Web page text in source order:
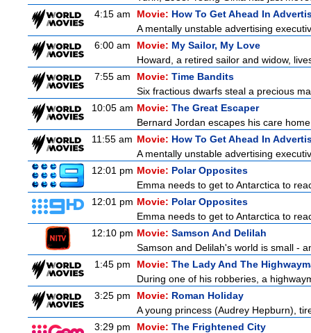
4:15 am
Movie: How To Get Ahead In
A mentally unstable advertising
6:00 am
Movie: My Sailor, My Love
Howard, a retired sailor and widow,
7:55 am
Movie: Time Bandits
Six fractious dwarfs steal a precious
10:05 am Movie: The Great Escaper
Bernard Jordan escapes his care
11:55 am Movie: How To Get Ahead In
A mentally unstable advertising
12:01 pm Movie: Polar Opposites
Emma needs to get to Antarctica to
12:01 pm Movie: Polar Opposites
Emma needs to get to Antarctica to
12:10 pm Movie: Samson And Delilah
Samson and Delilah's world is small -
1:45 pm
Movie: The Lady And The
During one of his robberies, a
3:25 pm
Movie: Roman Holiday
A young princess (Audrey Hepburn),
3:29 pm
Movie: The Frightened City